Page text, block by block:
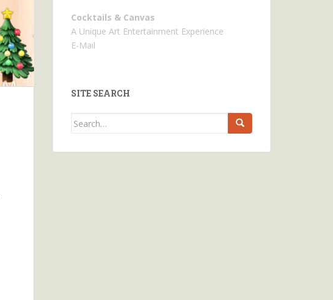
Cocktails & Canvas
A Unique Art Entertainment Experience
E-Mail
SITE SEARCH
Search